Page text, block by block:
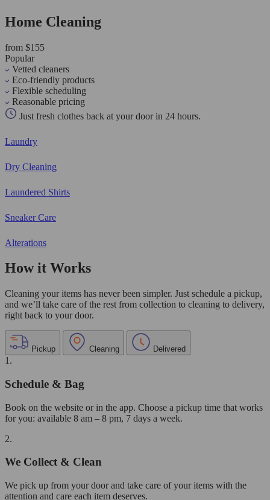
Home Cleaning
from $155
Popular
Vetted cleaners
Eco-friendly products
Flexible scheduling
Reasonable pricing
Just fresh clothes back at your door in 24 hours.
Laundry
Dry Cleaning
Laundered Shirts
Sneaker Care
Alterations
How it Works
Cleaning your items has never been simpler. Just schedule a pickup,
and we’ll take care of the rest from collection to cleaning to delivery,
right back to your door.
Pickup Cleaning Delivered
1.
Schedule & Bag
Book on the website or in the app. Choose a pickup time that works
for you: available 8 am – 8 pm, 7 days a week.
2.
We Collect & Clean
We pick up from your door and take care of your items with the
attention and care each item deserves.